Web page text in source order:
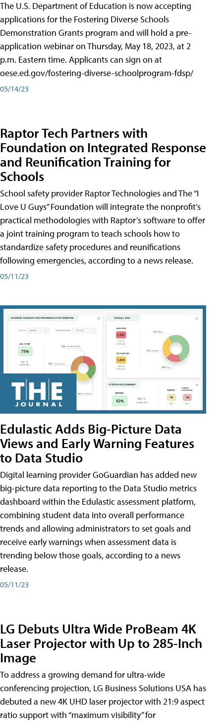
The U.S. Department of Education is now accepting
applications for the Fostering Diverse Schools
Demonstration Grants program and will hold a pre-
application webinar on Thursday, May 18, 2023, at 2
p.m. Eastern time. Applicants can sign on at
oese.ed.gov/fostering-diverse-schoolprogram-fdsp/
05/14/23
Raptor Tech Partners with
Foundation on Integrated Response
and Reunification Training for
Schools
School safety provider Raptor Technologies and The “I
Love U Guys” Foundation will integrate the nonprofit’s
practical methodologies with Raptor’s software to offer
a joint training program to teach schools how to
standardize safety procedures and reunifications
following emergencies, according to a news release.
05/11/23
Edulastic Adds Big-Picture Data
Views and Early Warning Features
to Data Studio
Digital learning provider GoGuardian has added new
big-picture data reporting to the Data Studio metrics
dashboard within the Edulastic assessment platform,
combining student data into overall performance
trends and allowing administrators to set goals and
receive early warnings when assessment data is
trending below those goals, according to a news
release.
05/11/23
LG Debuts Ultra Wide ProBeam 4K
Laser Projector with Up to 285-Inch
Image
To address a growing demand for ultra-wide
conferencing projection, LG Business Solutions USA has
debuted a new 4K UHD laser projector with 21:9 aspect
ratio support with “maximum visibility” for